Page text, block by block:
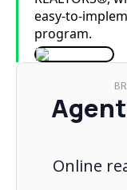
easy-to-
program.
Online